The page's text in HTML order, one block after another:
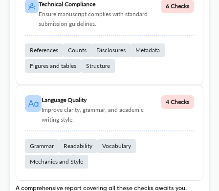
Technical Compliance
Ensure manuscript complies with standard
submission guidelines.
6 Checks
References Counts Disclosures Metadata
Figures and tables Structure
Language Quality
Improve clarity, grammar, and academic
writing style.
4 Checks
Grammar Readability Vocabulary
Mechanics and Style
A comprehensive report covering all these checks awaits you.